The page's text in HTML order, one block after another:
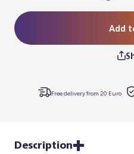
Add
Free delivery from 20 Euro
Description